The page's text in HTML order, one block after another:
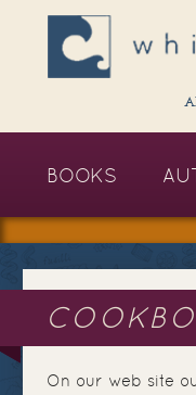
BOOKS
On our web site